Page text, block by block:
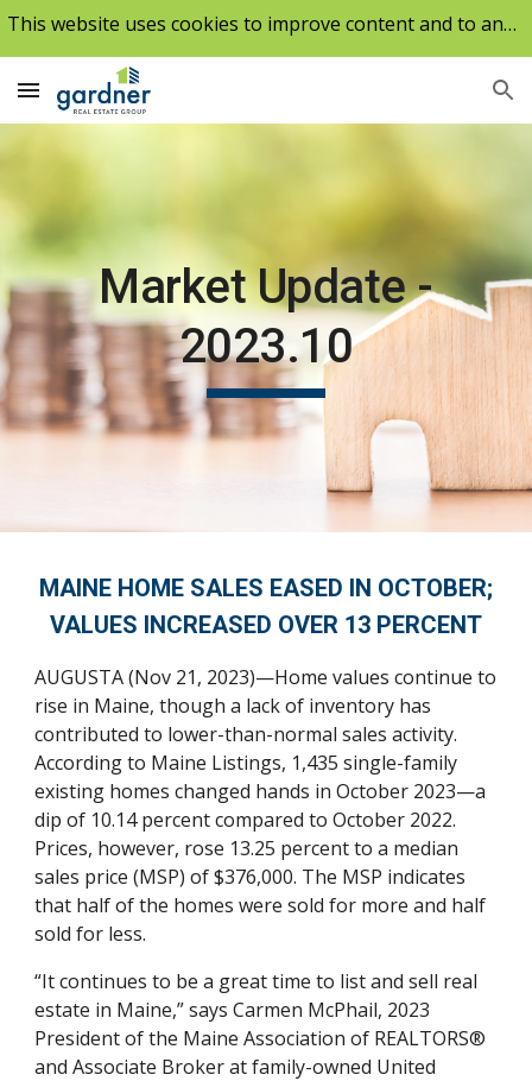
This website uses cookies to improve content and to analyze our traffic.
Market Update -
2023.10
MAINE HOME SALES EASED IN OCTOBER;
VALUES INCREASED OVER 13 PERCENT
AUGUSTA (Nov 21, 2023)—Home values continue to
rise in Maine, though a lack of inventory has
contributed to lower-than-normal sales activity.
According to Maine Listings, 1,435 single-family
existing homes changed hands in October 2023—a
dip of 10.14 percent compared to October 2022.
Prices, however, rose 13.25 percent to a median
sales price (MSP) of $376,000. The MSP indicates
that half of the homes were sold for more and half
sold for less.
“It continues to be a great time to list and sell real
estate in Maine,” says Carmen McPhail, 2023
President of the Maine Association of REALTORS®
and Associate Broker at family-owned United